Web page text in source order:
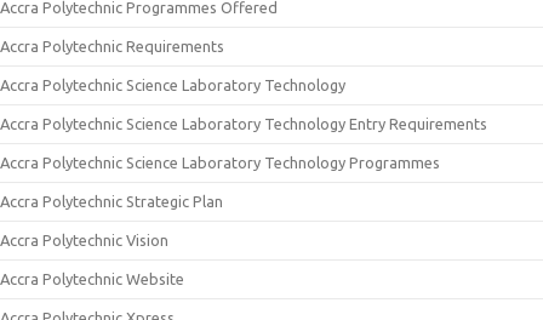
Accra Polytechnic Programmes Offered
Accra Polytechnic Requirements
Accra Polytechnic Science Laboratory Technology
Accra Polytechnic Science Laboratory Technology Entry Requirements
Accra Polytechnic Science Laboratory Technology Programmes
Accra Polytechnic Strategic Plan
Accra Polytechnic Vision
Accra Polytechnic Website